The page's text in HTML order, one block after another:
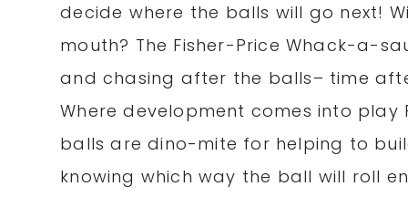
decide where the balls will go next!
mouth? The Fisher-Price Whack-a-
and chasing after the balls– time
Where development comes into
balls are dino-mite for helping to
knowing which way the ball will roll